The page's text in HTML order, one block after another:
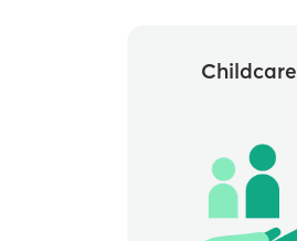
Childcare